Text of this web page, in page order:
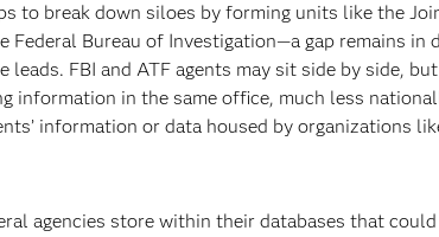
to break down siloes by forming units like the
Bureau of Investigation—a gap remains in
FBI and ATF agents may sit side by side,
information in the same office, much less
information or data housed by organizations
agencies store within their databases that